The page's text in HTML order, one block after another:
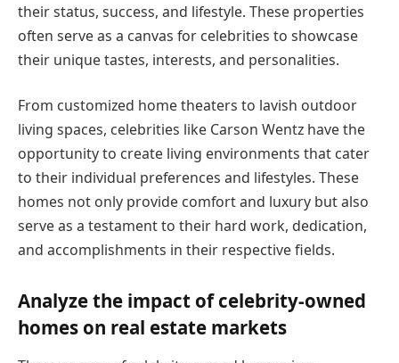
their status, success, and lifestyle. These properties
often serve as a canvas for celebrities to showcase
their unique tastes, interests, and personalities.
From customized home theaters to lavish outdoor
living spaces, celebrities like Carson Wentz have the
opportunity to create living environments that cater
to their individual preferences and lifestyles. These
homes not only provide comfort and luxury but also
serve as a testament to their hard work, dedication,
and accomplishments in their respective fields.
Analyze the impact of celebrity-owned
homes on real estate markets